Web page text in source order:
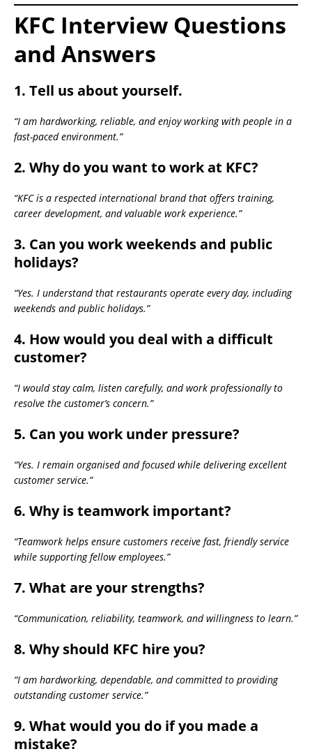
KFC Interview Questions
and Answers
1. Tell us about yourself.
“I am hardworking, reliable, and enjoy working with people in a
fast-paced environment.”
2. Why do you want to work at KFC?
“KFC is a respected international brand that offers training,
career development, and valuable work experience.”
3. Can you work weekends and public
holidays?
“Yes. I understand that restaurants operate every day, including
weekends and public holidays.”
4. How would you deal with a difficult
customer?
“I would stay calm, listen carefully, and work professionally to
resolve the customer’s concern.”
5. Can you work under pressure?
“Yes. I remain organised and focused while delivering excellent
customer service.”
6. Why is teamwork important?
“Teamwork helps ensure customers receive fast, friendly service
while supporting fellow employees.”
7. What are your strengths?
“Communication, reliability, teamwork, and willingness to learn.”
8. Why should KFC hire you?
“I am hardworking, dependable, and committed to providing
outstanding customer service.”
9. What would you do if you made a
mistake?